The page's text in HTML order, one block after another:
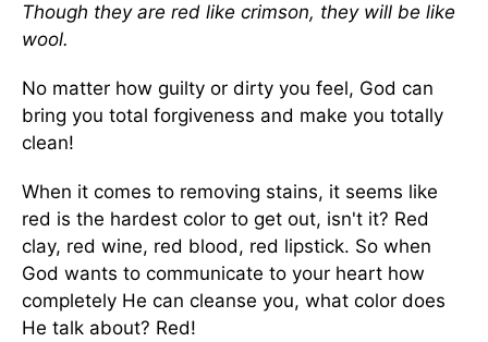
Though they are red like crimson, they will be like
wool.
No matter how guilty or dirty you feel, God can
bring you total forgiveness and make you totally
clean!
When it comes to removing stains, it seems like
red is the hardest color to get out, isn't it? Red
clay, red wine, red blood, red lipstick. So when
God wants to communicate to your heart how
completely He can cleanse you, what color does
He talk about? Red!